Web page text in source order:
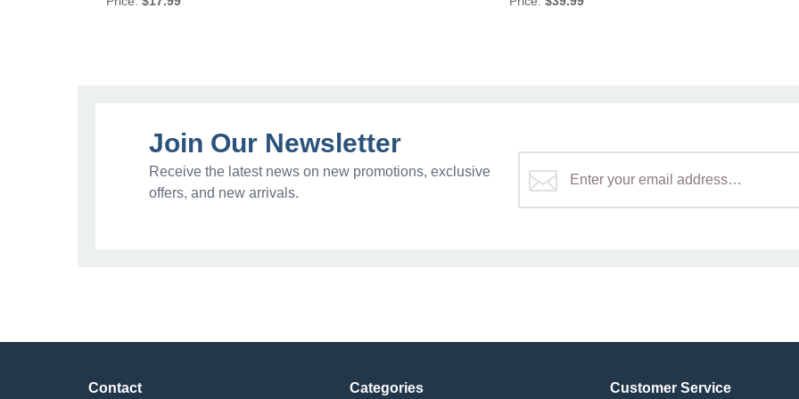
Join Our Newsletter
Receive the latest news on new promotions, exclusive
offers, and new arrivals.
Contact Categories Customer Service